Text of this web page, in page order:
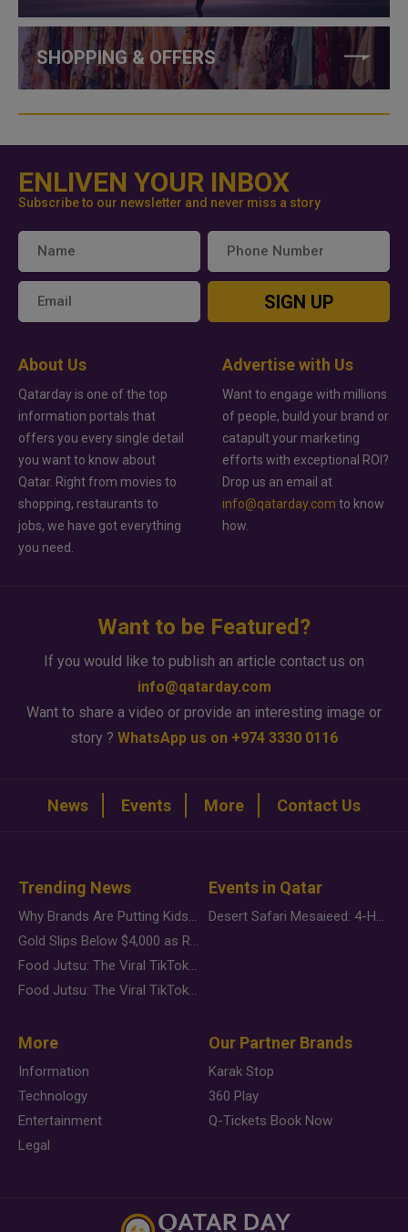
SHOPPING & OFFERS
ENLIVEN YOUR INBOX
Subscribe to our newsletter and never miss a story
SIGN UP
About Us
Qatarday is one of the top
information portals that
offers you every single detail
you want to know about
Qatar. Right from movies to
shopping, restaurants to
jobs, we have got everything
you need.
Advertise with Us
Want to engage with millions
of people, build your brand or
catapult your marketing
efforts with exceptional ROI?
Drop us an email at
info@qatarday.com to know
how.
Want to be Featured?
If you would like to publish an article contact us on
info@qatarday.com
Want to share a video or provide an interesting image or
story ? WhatsApp us on +974 3330 0116
News Events More Contact Us
Trending News
Why Brands Are Putting Kids Behind the Camera in a New Instagram Trend
Gold Slips Below $4,000 as Rate Fears Trump Geopolitical Risk
Food Jutsu: The Viral TikTok Trend Taking Over Social Media
Food Jutsu: The Viral TikTok Trend Taking Over Social Media
Events in Qatar
Desert Safari Mesaieed: 4-Hour Dunes & Inland Sea Adventure
More
Information
Technology
Entertainment
Legal
Our Partner Brands
Karak Stop
360 Play
Q-Tickets Book Now